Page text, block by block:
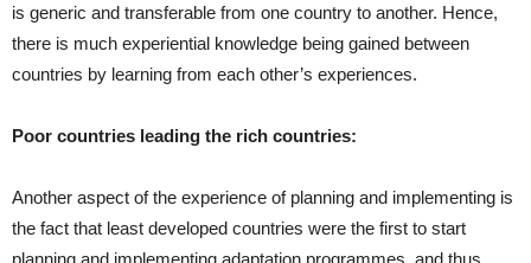
is generic and transferable from one country to another. Hence,
there is much experiential knowledge being gained between
countries by learning from each other’s experiences.
Poor countries leading the rich countries:
Another aspect of the experience of planning and implementing is
the fact that least developed countries were the first to start
planning and implementing adaptation programmes, and thus,